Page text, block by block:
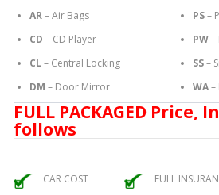
AR– Air Bags
CD – CD Player
CL– Central Locking
DM – Door Mirror
PS–
PW–
SS–
WA–
FULL PACKAGED Price,
follows
CAR COST FULL